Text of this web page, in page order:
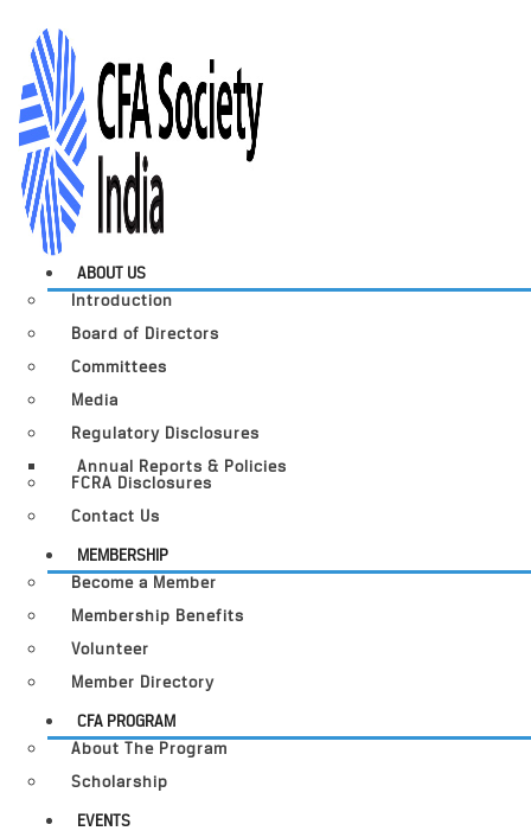
ABOUT US
Introduction
Board of Directors
Committees
Media
Regulatory Disclosures
Annual Reports & Policies
FCRA Disclosures
Contact Us
MEMBERSHIP
Become a Member
Membership Benefits
Volunteer
Member Directory
CFA PROGRAM
About The Program
Scholarship
EVENTS